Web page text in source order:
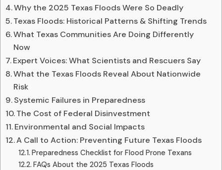
Why the 2025 Texas Floods Were So Deadly
Texas Floods: Historical Patterns & Shifting Trends
What Texas Communities Are Doing Differently
Now
Expert Voices: What Scientists and Rescuers Say
What the Texas Floods Reveal About Nationwide
Risk
Systemic Failures in Preparedness
The Cost of Federal Disinvestment
Environmental and Social Impacts
A Call to Action: Preventing Future Texas Floods
Preparedness Checklist for Flood Prone Texans
FAQs About the 2025 Texas Floods